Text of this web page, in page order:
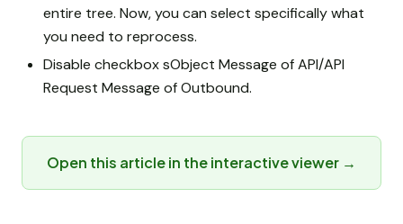
entire tree. Now, you can select specifically what
you need to reprocess.
Disable checkbox sObject Message of API/API
Request Message of Outbound.
Open this article in the interactive viewer →